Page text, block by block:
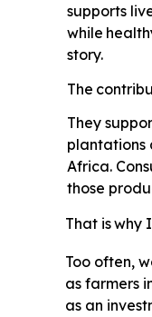
supports
while
story.
The
They
plantations
Africa.
those
That iswhy I
Too often,
as farmers
as an